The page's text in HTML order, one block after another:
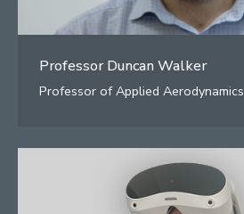
Professor Duncan Walker
Professor of Applied Aerodynamics